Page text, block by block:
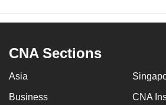
CNA Sections
Asia
Business CNA